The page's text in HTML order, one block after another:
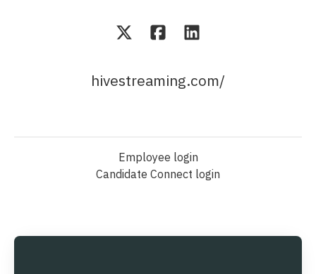
hivestreaming.com/
Employee login
Candidate Connect login